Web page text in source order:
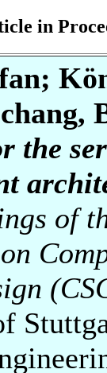
in
the
of